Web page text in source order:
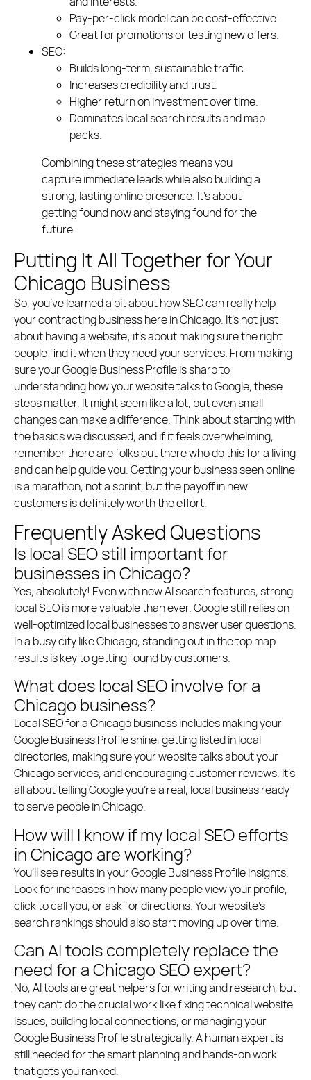
Pay-per-click model can be cost-effective.
Great for promotions or testing new offers.
SEO:
Builds long-term, sustainable traffic.
Increases credibility and trust.
Higher return on investment over time.
Dominates local search results and map
packs.
Combining these strategies means you
capture immediate leads while also building a
strong, lasting online presence. It’s about
getting found now and staying found for the
future.
Putting It All Together for Your
Chicago Business
So, you’ve learned a bit about how SEO can really help
your contracting business here in Chicago. It’s not just
about having a website; it’s about making sure the right
people find it when they need your services. From making
sure your Google Business Profile is sharp to
understanding how your website talks to Google, these
steps matter. It might seem like a lot, but even small
changes can make a difference. Think about starting with
the basics we discussed, and if it feels overwhelming,
remember there are folks out there who do this for a living
and can help guide you. Getting your business seen online
is a marathon, not a sprint, but the payoff in new
customers is definitely worth the effort.
Frequently Asked Questions
Is local SEO still important for
businesses in Chicago?
Yes, absolutely! Even with new AI search features, strong
local SEO is more valuable than ever. Google still relies on
well-optimized local businesses to answer user questions.
In a busy city like Chicago, standing out in the top map
results is key to getting found by customers.
What does local SEO involve for a
Chicago business?
Local SEO for a Chicago business includes making your
Google Business Profile shine, getting listed in local
directories, making sure your website talks about your
Chicago services, and encouraging customer reviews. It’s
all about telling Google you’re a real, local business ready
to serve people in Chicago.
How will I know if my local SEO efforts
in Chicago are working?
You’ll see results in your Google Business Profile insights.
Look for increases in how many people view your profile,
click to call you, or ask for directions. Your website’s
search rankings should also start moving up over time.
Can AI tools completely replace the
need for a Chicago SEO expert?
No, AI tools are great helpers for writing and research, but
they can’t do the crucial work like fixing technical website
issues, building local connections, or managing your
Google Business Profile strategically. A human expert is
still needed for the smart planning and hands-on work
that gets you ranked.